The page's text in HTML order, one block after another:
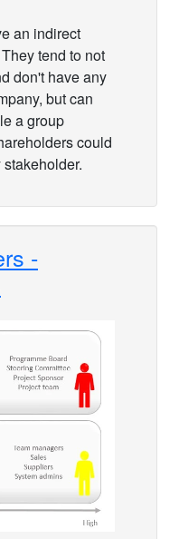
an indirect
tend to not
don't have any
but can
a group
could
-